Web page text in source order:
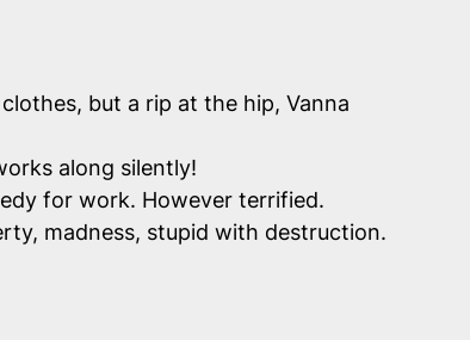
but a rip at the hip, Vanna
along silently!
for work. However terrified.
madness, stupid with destruction.